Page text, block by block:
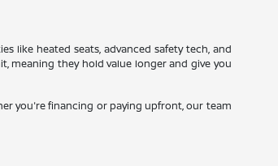
like heated seats, advanced safety tech, and
meaning they hold value longer and give you
you're financing or paying upfront, our team